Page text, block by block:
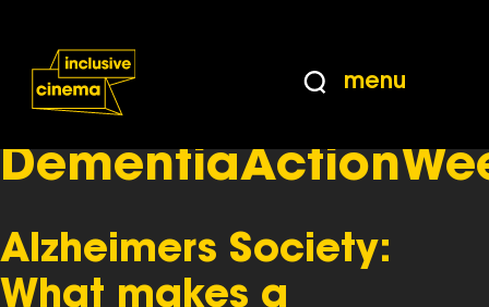
Content
from
menu
Tag:
Alzheimers Society:
What makes a